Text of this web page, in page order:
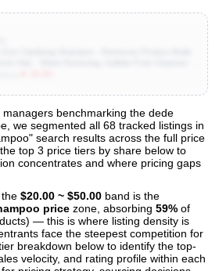
& Deep Insights
and market analysis
benchmarking the dede
we segmented all 68 tracked listings in
search results across the full price
top 3 price tiers by share below to
concentrates and where pricing gaps
$20.00 ~ $50.00 band is the
price zone, absorbing 59% of
— this is where listing density is
face the steepest competition for
breakdown below to identify the top-
velocity, and rating profile within each